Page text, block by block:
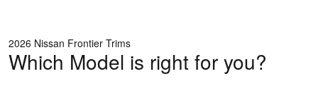
2026 Nissan Frontier Trims
Which Model is right for you?